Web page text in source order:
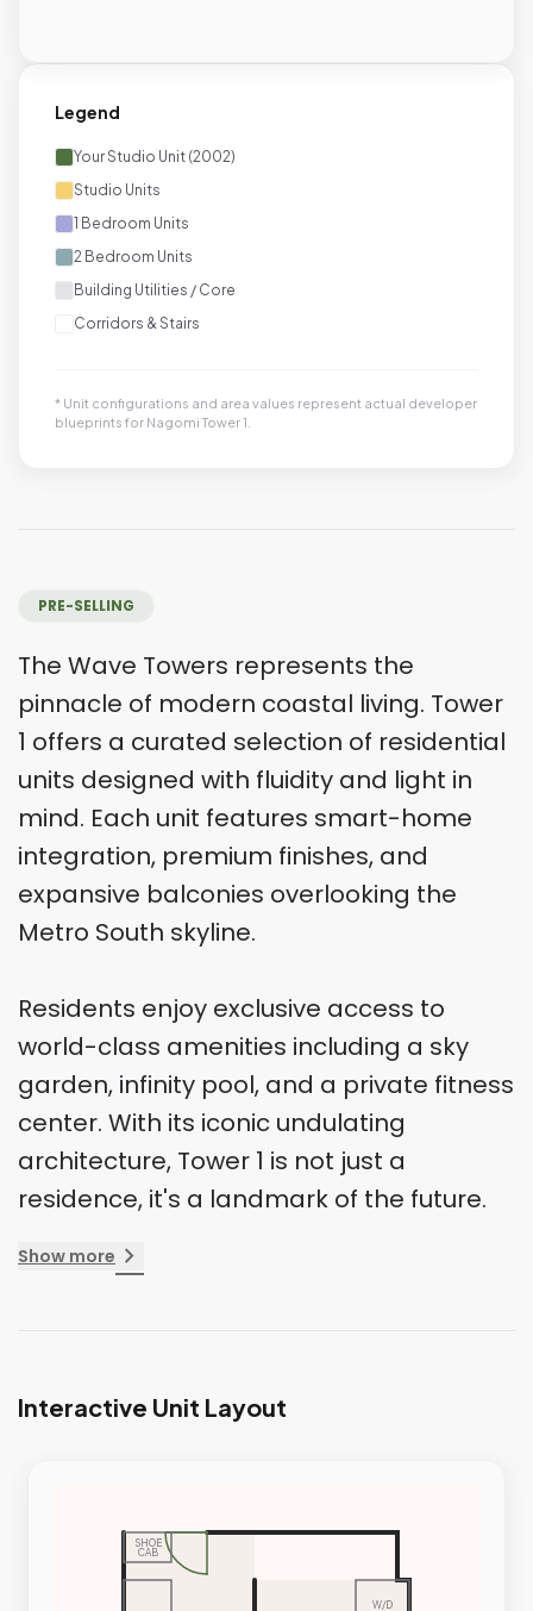
Legend
Your Studio Unit (2002)
Studio Units
1 Bedroom Units
2 Bedroom Units
Building Utilities / Core
Corridors & Stairs
* Unit configurations and area values represent actual developer
blueprints for Nagomi Tower 1.
PRE-SELLING
The Wave Towers represents the
pinnacle of modern coastal living. Tower
1 offers a curated selection of residential
units designed with fluidity and light in
mind. Each unit features smart-home
integration, premium finishes, and
expansive balconies overlooking the
Metro South skyline.
Residents enjoy exclusive access to
world-class amenities including a sky
garden, infinity pool, and a private fitness
center. With its iconic undulating
architecture, Tower 1 is not just a
residence, it's a landmark of the future.
Show more chevron_right
Interactive Unit Layout